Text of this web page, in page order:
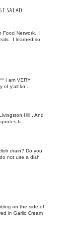
SALAD
Food Network. I
I learned so
I am VERY
of y'all kn...
Hill . And
fr...
drain? Do you
not use a dish
on the side of
in Garlic Cream